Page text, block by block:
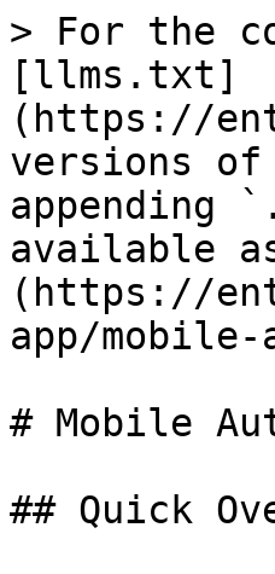
> For the
[llms.txt]
(https://
versions of
appending
available
(https://
app/
# Mobile
## Quick